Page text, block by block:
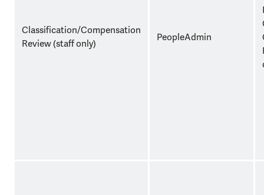
Classification/Compensation
Review (staff only)
PeopleAdmin